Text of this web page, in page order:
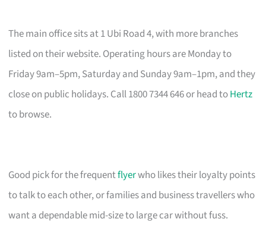
The main office sits at 1 Ubi Road 4, with more branches
listed on their website. Operating hours are Monday to
Friday 9am–5pm, Saturday and Sunday 9am–1pm, and they
close on public holidays. Call 1800 7344 646 or head toHertz
to browse.
Good pick for the frequentflyerwho likes their loyalty points
to talk to each other, or families and business travellers who
want a dependable mid-size to large car without fuss.